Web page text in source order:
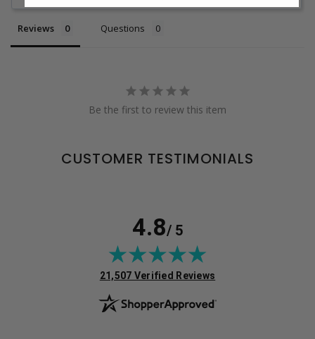
Reviews Questions
Be the first to review this item
CUSTOMER TESTIMONIALS
4.8/ 5
(opens in new tab)
21,507 Verified Reviews